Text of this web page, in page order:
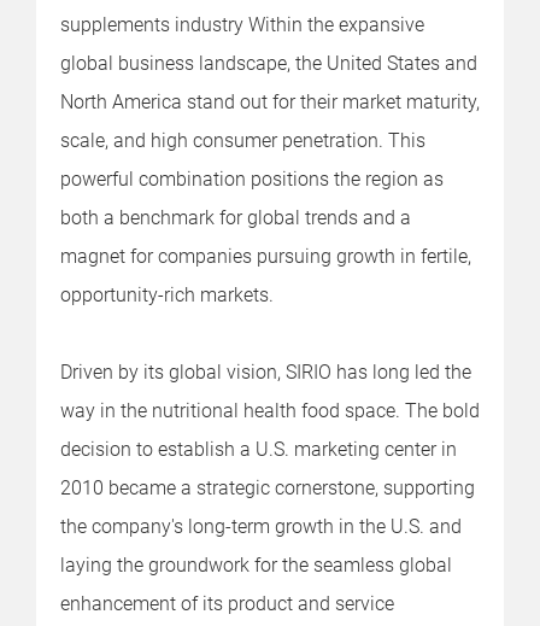
supplements industry Within the expansive
global business landscape, the United States and
North America stand out for their market maturity,
scale, and high consumer penetration. This
powerful combination positions the region as
both a benchmark for global trends and a
magnet for companies pursuing growth in fertile,
opportunity-rich markets.
Driven by its global vision, SIRIO has long led the
way in the nutritional health food space. The bold
decision to establish a U.S. marketing center in
2010 became a strategic cornerstone, supporting
the company's long-term growth in the U.S. and
laying the groundwork for the seamless global
enhancement of its product and service